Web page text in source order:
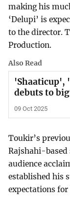
making his
‘Delupi’ is
to the director.
Production.
Also Read
'Shaaticup',
debuts to
09 Oct 2025
Toukir’s
Rajshahi-
audience
established his
expectations